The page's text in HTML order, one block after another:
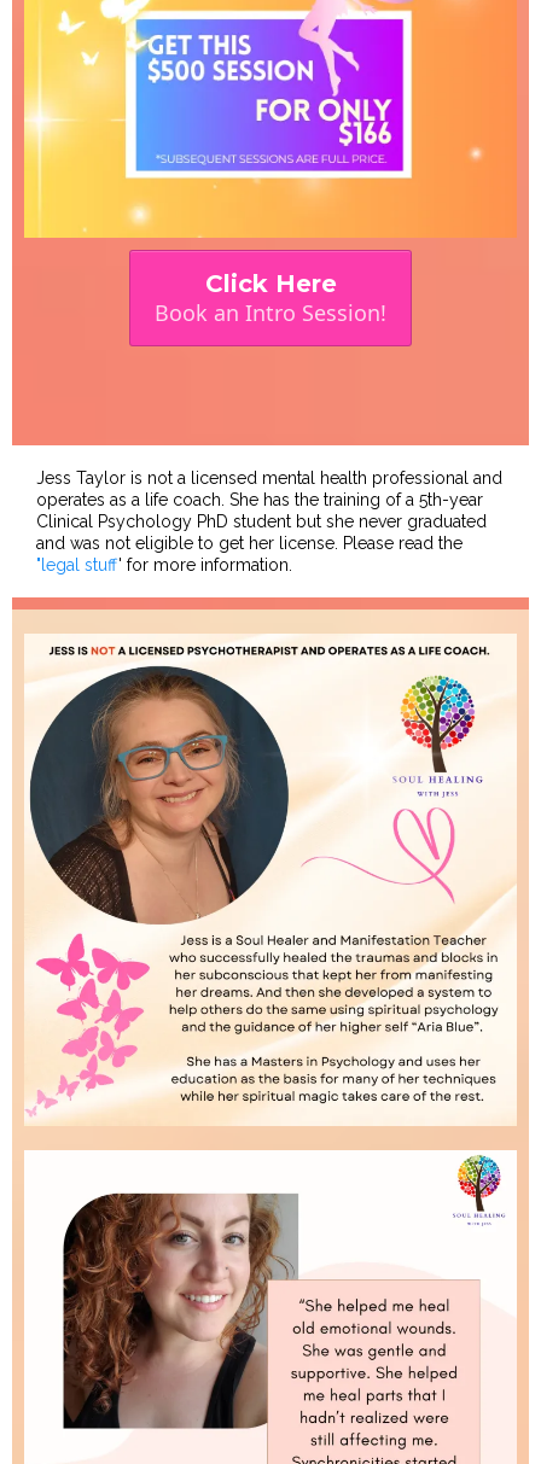
Click Here
Book an Intro Session!
Jess Taylor is not a licensed mental health professional and
operates as a life coach. She has the training of a 5th-year
Clinical Psychology PhD student but she never graduated
and was not eligible to get her license. Please read the
"legal stuff' for more information.